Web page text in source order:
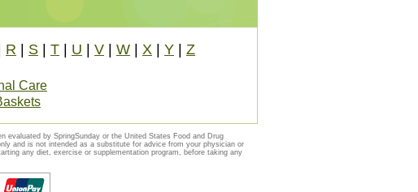
R S T U V W X Y Z
Care
by SpringSunday or the United States Food and Drug
and is not intended as a substitute for advice from your physician or
any diet, exercise or supplementation program, before taking any